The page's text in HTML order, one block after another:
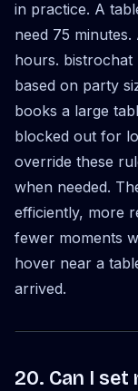
in practice. A
need 75
hours. bistrochat
based on party
books a large
blocked out for
override these
when needed.
efficiently, more
fewer moments
hover near a
arrived.
20. Can I set